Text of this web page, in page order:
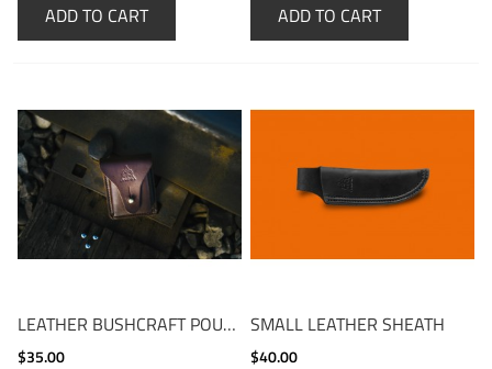
ADD TO CART ADD TO CART
LEATHER BUSHCRAFT POUCH
$35.00
SMALL LEATHER SHEATH
$40.00